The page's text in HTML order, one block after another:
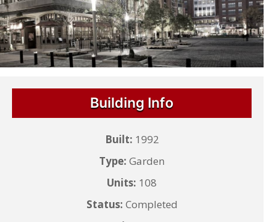
Building Info
Built: 1992
Type: Garden
Units: 108
Status: Completed